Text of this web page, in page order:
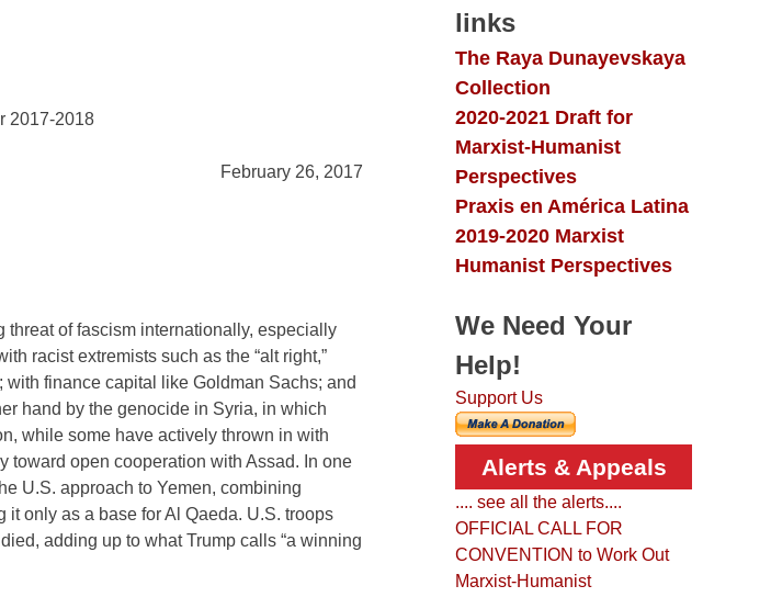
2017-2018
February 26, 2017
threat of fascism internationally, especially
racist extremists such as the “alt right,”
finance capital like Goldman Sachs; and
hand by the genocide in Syria, in which
while some have actively thrown in with
toward open cooperation with Assad. In one
U.S. approach to Yemen, combining
only as a base for Al Qaeda. U.S. troops
adding up to what Trump calls “a winning
links
The Raya Dunayevskaya
Collection
2020-2021 Draft for
Marxist-Humanist
Perspectives
Praxis en América Latina
2019-2020 Marxist
Humanist Perspectives
We Need Your
Help!
Support Us
Alerts & Appeals
.... see all the alerts....
OFFICIAL CALL FOR
CONVENTION to Work Out
Marxist-Humanist